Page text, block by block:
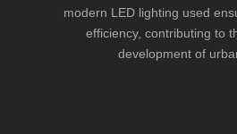
modern LED lighting used
efficiency, contributing to
development of